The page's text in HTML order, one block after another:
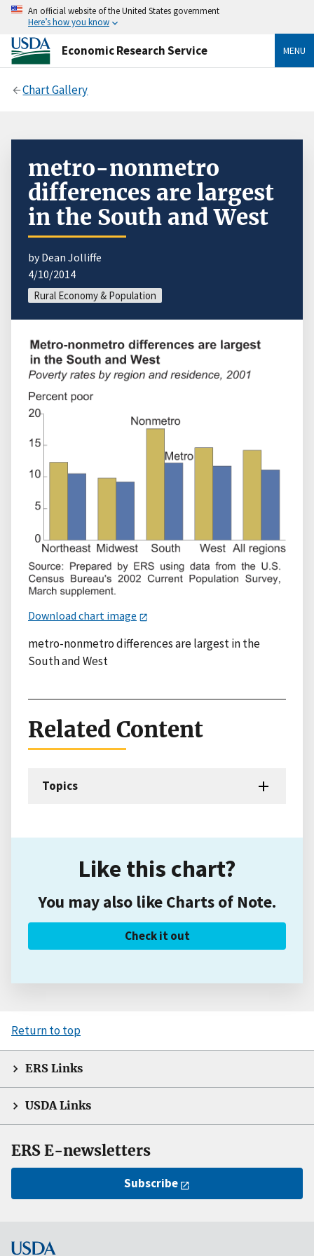
An official website of the United States government
Here’s how you know
Economic Research Service MENU
Chart Gallery
metro-nonmetro
differences are largest
in the South and West
by Dean Jolliffe
4/10/2014
Rural Economy & Population
Download chart image
metro-nonmetro differences are largest in the
South and West
Related Content
Topics
Like this chart?
You may also like Charts of Note.
Check it out
Return to top
ERS Links
USDA Links
ERS E-newsletters
Subscribe